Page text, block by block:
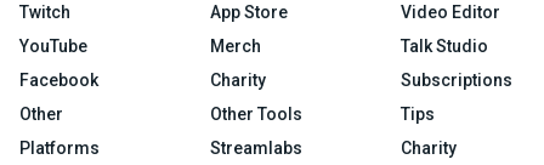
Twitch
YouTube
Facebook
Other
Platforms
App Store
Merch
Charity
Other Tools
Streamlabs
Video Editor
Talk Studio
Subscriptions
Tips
Charity